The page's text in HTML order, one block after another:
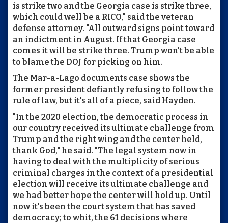
is strike two and the Georgia case is strike three,
which could well be a RICO," said the veteran
defense attorney. "All outward signs point toward
an indictment in August. If that Georgia case
comes it will be strike three. Trump won't be able
to blame the DOJ for picking on him.
The Mar-a-Lago documents case shows the
former president defiantly refusing to follow the
rule of law, but it's all of a piece, said Hayden.
"In the 2020 election, the democratic process in
our country received its ultimate challenge from
Trump and the right wing and the center held,
thank God," he said. "The legal system now in
having to deal with the multiplicity of serious
criminal charges in the context of a presidential
election will receive its ultimate challenge and
we had better hope the center will hold up. Until
now it's been the court system that has saved
democracy; to whit, the 61 decisions where